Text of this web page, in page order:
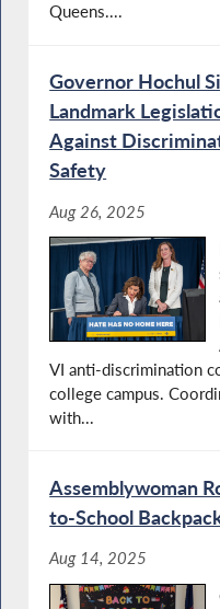
Queens....
Governor Hochul
Landmark
Against
Safety
Aug 26, 2025
VI anti-discrimination
college campus.
with...
Assemblywoman
to-School
Aug 14, 2025